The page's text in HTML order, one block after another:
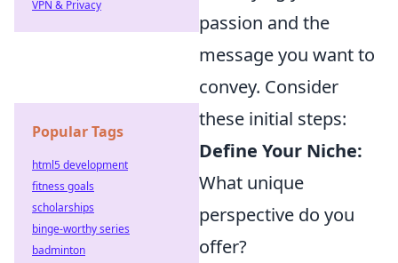
passion and the
message you want to
convey. Consider
these initial steps:
Define Your Niche:
What unique
perspective do you
offer?
VPN & Privacy
Popular Tags
html5 development
fitness goals
scholarships
binge-worthy series
badminton